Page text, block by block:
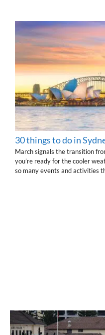
30 things to do in
March signals the transition
you’re ready for the cooler
so many events and activities